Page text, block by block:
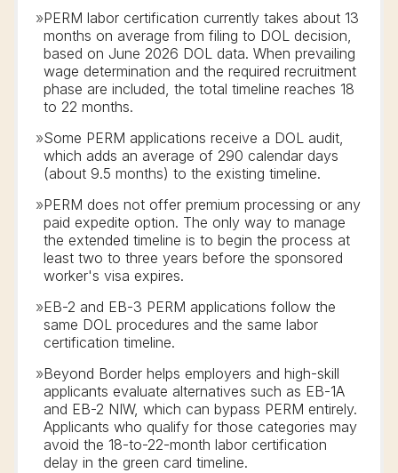
»PERM labor certification currently takes about 13
months on average from filing to DOL decision,
based on June 2026 DOL data. When prevailing
wage determination and the required recruitment
phase are included, the total timeline reaches 18
to 22 months.
»Some PERM applications receive a DOL audit,
which adds an average of 290 calendar days
(about 9.5 months) to the existing timeline.
»PERM does not offer premium processing or any
paid expedite option. The only way to manage
the extended timeline is to begin the process at
least two to three years before the sponsored
worker's visa expires.
»EB-2 and EB-3 PERM applications follow the
same DOL procedures and the same labor
certification timeline.
»Beyond Border helps employers and high-skill
applicants evaluate alternatives such as EB-1A
and EB-2 NIW, which can bypass PERM entirely.
Applicants who qualify for those categories may
avoid the 18-to-22-month labor certification
delay in the green card timeline.